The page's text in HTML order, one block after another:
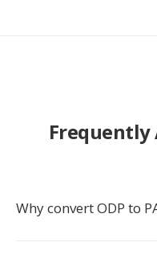
Frequently
Why convert ODP to